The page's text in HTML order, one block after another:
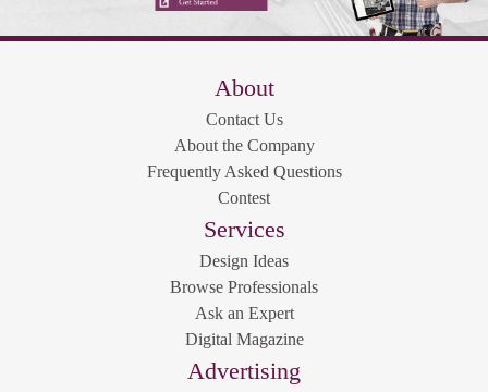
About
Contact Us
About the Company
Frequently Asked Questions
Contest
Services
Design Ideas
Browse Professionals
Ask an Expert
Digital Magazine
Advertising